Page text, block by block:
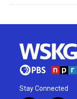
Stay Connected